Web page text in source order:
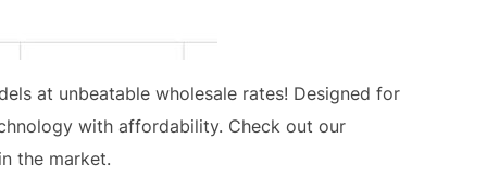
at unbeatable wholesale rates! Designed for
with affordability. Check out our
the market.